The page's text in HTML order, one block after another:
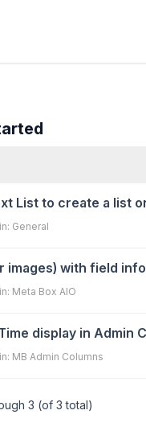
List to create a list
in: General
images) with field
in: Meta Box AIO
display in Admin
in: MB Admin Columns
3 (of 3 total)